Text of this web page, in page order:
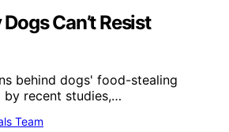
Can’t Resist
behind dogs' food-stealing
by recent studies,…
Team